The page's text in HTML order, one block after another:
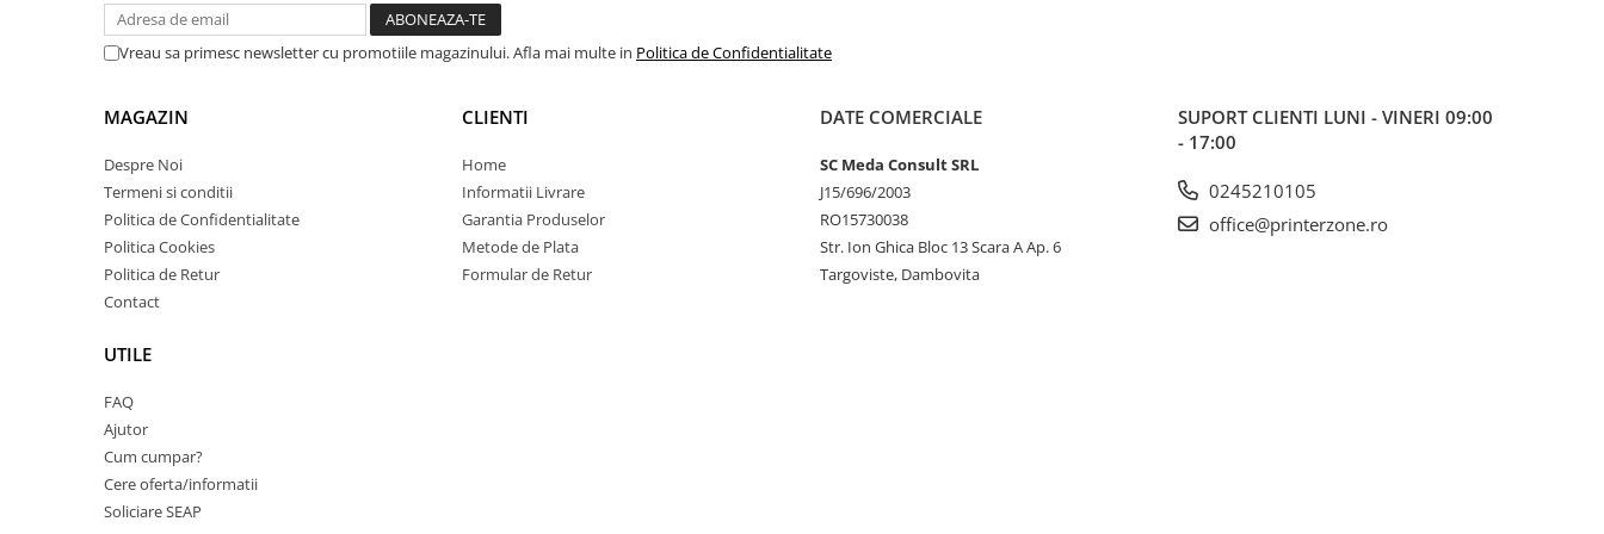
Imprimante 3D
Accesorii imprimante 3D
Laptopuri / notebookuri
Laptopuri gaming
Ultrabookuri
Laptop-uri 2 in 1
Accesorii laptop
Accesorii Printing
Desktop PC
Vreau sa primesc newsletter cu promotiile magazinului. Afla mai multe in Politica de Confidentialitate
MAGAZIN
Despre Noi
Termeni si conditii
Politica de Confidentialitate
Politica Cookies
Politica de Retur
Contact
UTILE
FAQ
Ajutor
Cum cumpar?
Cere oferta/informatii
Soliciare SEAP
CLIENTI
Home
Informatii Livrare
Garantia Produselor
Metode de Plata
Formular de Retur
DATE COMERCIALE
SC Meda Consult SRL
J15/696/2003
RO15730038
Str. Ion Ghica Bloc 13 Scara A Ap. 6
Targoviste, Dambovita
SUPORT CLIENTI LUNI - VINERI 09:00
- 17:00
0245210105
office@printerzone.ro